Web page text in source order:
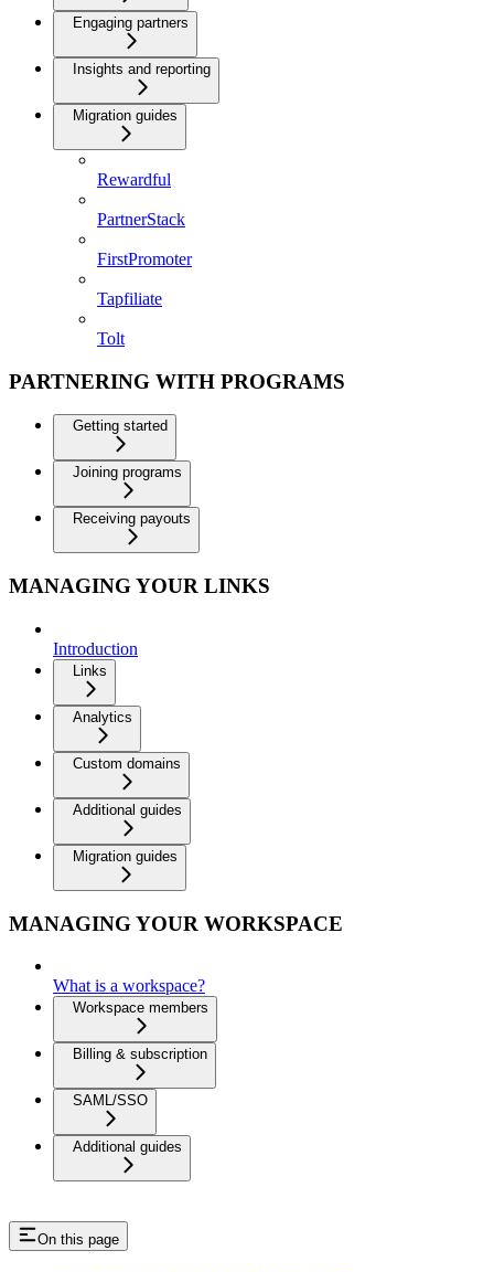
Engaging partners
Insights and reporting
Migration guides
Rewardful
PartnerStack
FirstPromoter
Tapfiliate
Tolt
PARTNERING WITH PROGRAMS
Getting started
Joining programs
Receiving payouts
MANAGING YOUR LINKS
Introduction
Links
Analytics
Custom domains
Additional guides
Migration guides
MANAGING YOUR WORKSPACE
What is a workspace?
Workspace members
Billing & subscription
SAML/SSO
Additional guides
On this page